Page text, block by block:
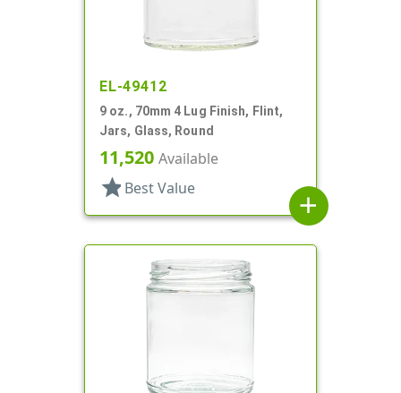
EL-49412
9 oz., 70mm 4 Lug Finish, Flint,
Jars, Glass, Round
11,520 Available
star Best Value
add